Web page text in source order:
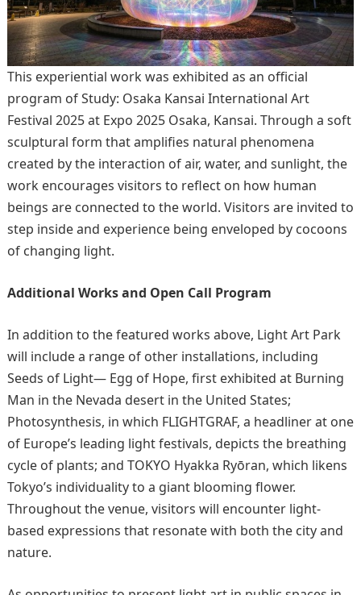
This experiential work was exhibited as an official
program of Study: Osaka Kansai International Art
Festival 2025 at Expo 2025 Osaka, Kansai. Through a soft
sculptural form that amplifies natural phenomena
created by the interaction of air, water, and sunlight, the
work encourages visitors to reflect on how human
beings are connected to the world. Visitors are invited to
step inside and experience being enveloped by cocoons
of changing light.
Additional Works and Open Call Program
In addition to the featured works above, Light Art Park
will include a range of other installations, including
Seeds of Light— Egg of Hope, first exhibited at Burning
Man in the Nevada desert in the United States;
Photosynthesis, in which FLIGHTGRAF, a headliner at one
of Europe’s leading light festivals, depicts the breathing
cycle of plants; and TOKYO Hyakka Ryōran, which likens
Tokyo’s individuality to a giant blooming flower.
Throughout the venue, visitors will encounter light-
based expressions that resonate with both the city and
nature.